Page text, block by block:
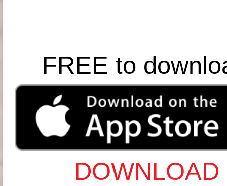
FREE to